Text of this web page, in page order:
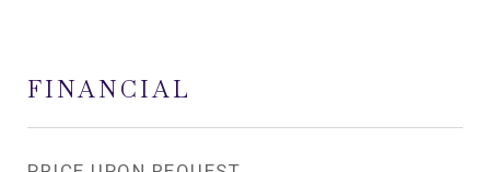
FINANCIAL